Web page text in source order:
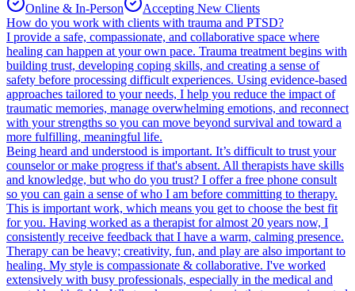
Online & In-Person
Accepting New Clients
How do you work with clients with trauma and PTSD?
I provide a safe, compassionate, and collaborative space where
healing can happen at your own pace. Trauma treatment begins with
building trust, developing coping skills, and creating a sense of
safety before processing difficult experiences. Using evidence-based
approaches tailored to your needs, I help you reduce the impact of
traumatic memories, manage overwhelming emotions, and reconnect
with your strengths so you can move beyond survival and toward a
more fulfilling, meaningful life.
Being heard and understood is important. It’s difficult to trust your
counselor or make progress if that's absent. All therapists have skills
and knowledge, but who do you trust? I offer a free phone consult
so you can gain a sense of who I am before committing to therapy.
This is important work, which means you get to choose the best fit
for you. Having worked as a therapist for almost 20 years now, I
consistently receive feedback that I have a warm, calming presence.
Therapy can be heavy; creativity, fun, and play are also important to
healing. My style is compassionate & collaborative. I've worked
extensively with busy professionals, especially in the medical and